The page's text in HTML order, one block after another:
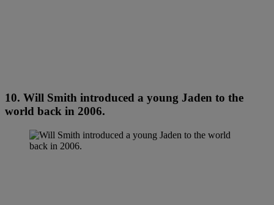
10. Will Smith introduced a young Jaden to the
world back in 2006.